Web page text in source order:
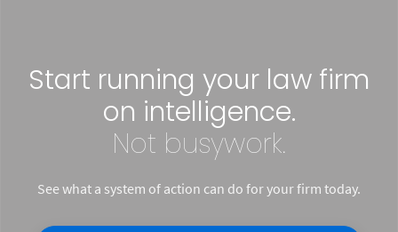
Start running your law firm
on intelligence.
Not busywork.
See what a system of action can do for your firm today.